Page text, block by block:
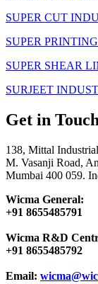
SUPER CUT
SUPER
SUPER SHEAR
SURJEET
Get in Touch
138, Mittal
M. Vasanji Road,
Mumbai 400 059.
Wicma General:
+91 8655485791
Wicma R&D
+91 8655485792
Email: